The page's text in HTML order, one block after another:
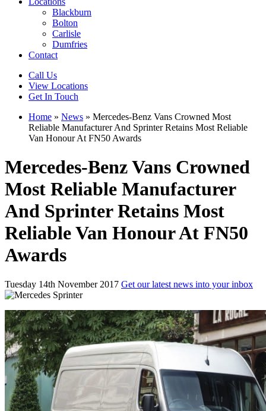
Blackburn
Bolton
Carlisle
Dumfries
Contact
Call Us
View Locations
Get In Touch
Home » News » Mercedes-Benz Vans Crowned Most
Reliable Manufacturer And Sprinter Retains Most Reliable
Van Honour At FN50 Awards
Mercedes-Benz Vans Crowned
Most Reliable Manufacturer
And Sprinter Retains Most
Reliable Van Honour At FN50
Awards
Tuesday 14th November 2017 Get our latest news into your inbox